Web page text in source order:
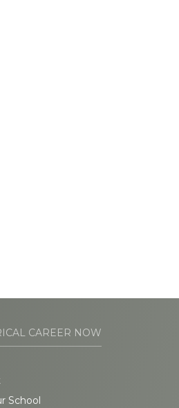
CAREER NOW
School